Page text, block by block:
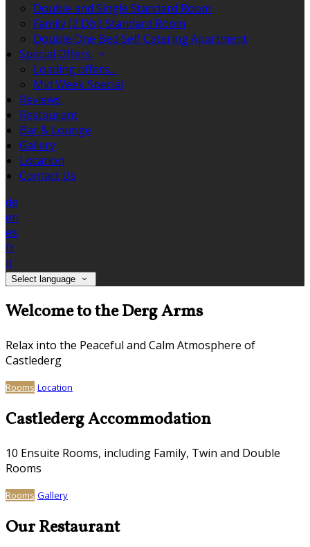
Double and Single Standard Room
Family (2 Dbl) Standard Room
Double One Bed Self Catering Apartment
Special Offers
Loading offers…
Mid Week Special
Reviews
Restaurant
Bar & Lounge
Gallery
Location
Contact Us
de
en
es
fr
it
Select language
Welcome to the Derg Arms
Relax into the Peaceful and Calm Atmosphere of
Castlederg
Rooms Location
Castlederg Accommodation
10 Ensuite Rooms, including Family, Twin and Double
Rooms
Rooms Gallery
Our Restaurant